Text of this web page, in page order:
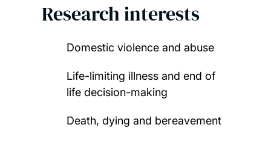
Research interests
Domestic violence and abuse
Life-limiting illness and end of
life decision-making
Death, dying and bereavement